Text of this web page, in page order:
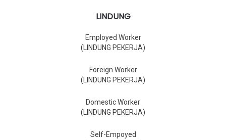
LINDUNG
Employed Worker
(LINDUNG PEKERJA)
Foreign Worker
(LINDUNG PEKERJA)
Domestic Worker
(LINDUNG PEKERJA)
Self-Empoyed